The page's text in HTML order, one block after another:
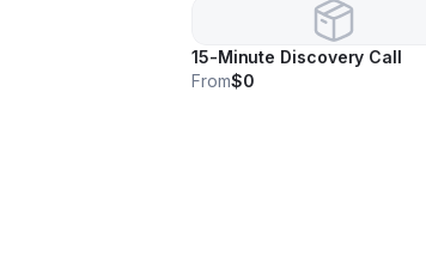
15-Minute Discovery Call
From$0